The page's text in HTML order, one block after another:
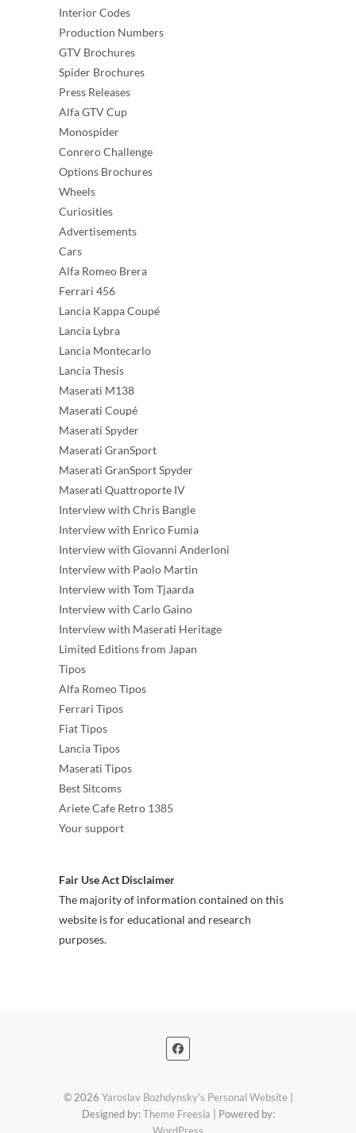
Interior Codes
Production Numbers
GTV Brochures
Spider Brochures
Press Releases
Alfa GTV Cup
Monospider
Conrero Challenge
Options Brochures
Wheels
Curiosities
Advertisements
Cars
Alfa Romeo Brera
Ferrari 456
Lancia Kappa Coupé
Lancia Lybra
Lancia Montecarlo
Lancia Thesis
Maserati M138
Maserati Coupé
Maserati Spyder
Maserati GranSport
Maserati GranSport Spyder
Maserati Quattroporte IV
Interview with Chris Bangle
Interview with Enrico Fumia
Interview with Giovanni Anderloni
Interview with Paolo Martin
Interview with Tom Tjaarda
Interview with Carlo Gaino
Interview with Maserati Heritage
Limited Editions from Japan
Tipos
Alfa Romeo Tipos
Ferrari Tipos
Fiat Tipos
Lancia Tipos
Maserati Tipos
Best Sitcoms
Ariete Cafe Retro 1385
Your support
Fair Use Act Disclaimer
The majority of information contained on this
website is for educational and research
purposes.
© 2026 Yaroslav Bozhdynsky's Personal Website
Designed by:Theme Freesia | Powered by: